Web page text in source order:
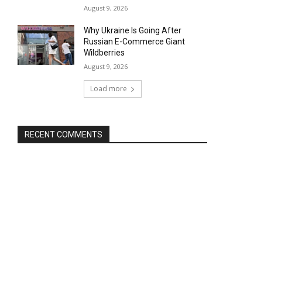
August 9, 2026
Why Ukraine Is Going After
Russian E-Commerce Giant
Wildberries
August 9, 2026
Load more
RECENT COMMENTS